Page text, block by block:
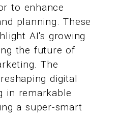
to enhance
planning. These
AI's growing
the future of
The
digital
in remarkable
a super-smart